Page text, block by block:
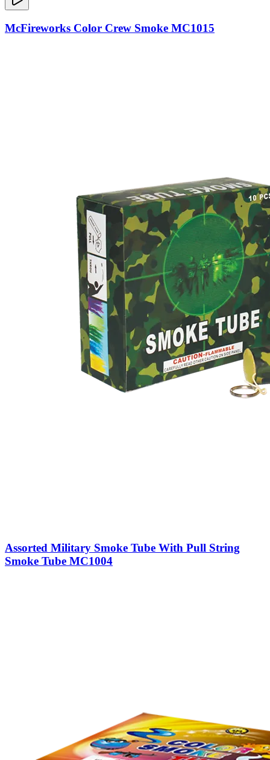
McFireworks Color Crew Smoke MC1015
Assorted Military Smoke Tube With Pull String
Smoke Tube MC1004